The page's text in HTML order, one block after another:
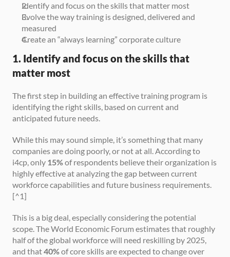
Identify and focus on the skills that matter most
Evolve the way training is designed, delivered and
measured
Create an “always learning” corporate culture
1. Identify and focus on the skills that
matter most
The first step in building an effective training program is
identifying the right skills, based on current and
anticipated future needs.
While this may sound simple, it’s something that many
companies are doing poorly, or not at all. According to
i4cp, only 15% of respondents believe their organization is
highly effective at analyzing the gap between current
workforce capabilities and future business requirements.
[^1]
This is a big deal, especially considering the potential
scope. The World Economic Forum estimates that roughly
half of the global workforce will need reskilling by 2025,
and that 40% of core skills are expected to change over